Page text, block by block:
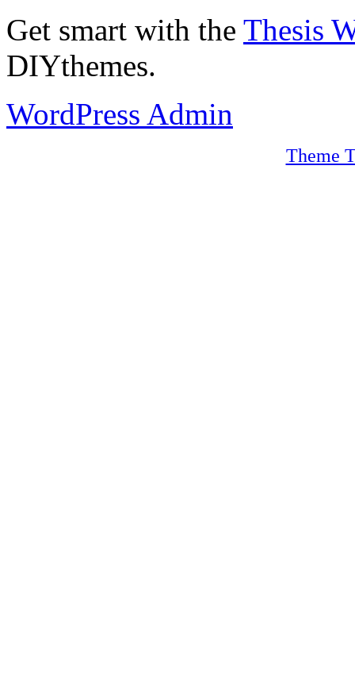
Get smart with the Thesis
DIYthemes.
WordPress Admin
Theme